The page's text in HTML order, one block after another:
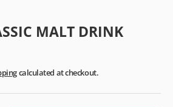
MALT DRINK
calculated at checkout.